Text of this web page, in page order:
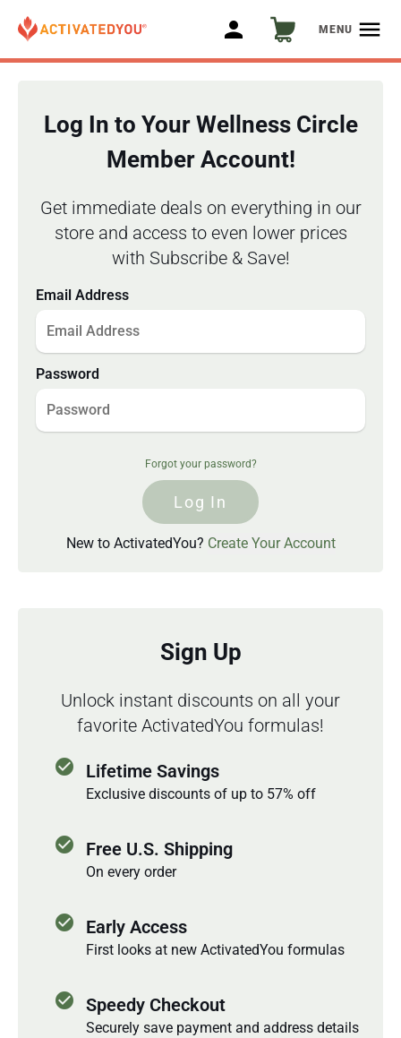
person MENU menu
Log In to Your Wellness Circle
Member Account!
Get immediate deals on everything in our
store and access to even lower prices
with Subscribe & Save!
Email Address
Password
Forgot your password?
Log In
New to ActivatedYou? Create Your Account
Sign Up
Unlock instant discounts on all your
favorite ActivatedYou formulas!
check_circle
Lifetime Savings
Exclusive discounts of up to 57% off
check_circle Free U.S. Shipping
On every order
check_circle Early Access
First looks at new ActivatedYou formulas
check_circle Speedy Checkout
Securely save payment and address details